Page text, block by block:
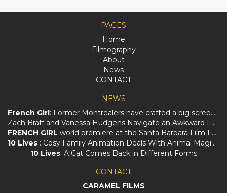
PAGES
Home
Filmography
About
News
CONTACT
NEWS
French Girl: Former Montrealers have crafted a big screen love letter to Québec
Zach Braff and Vanessa Hudgens Navigate an Awkward Love Triangle in
FRENCH GIRL world premiere at the Santa Barbara Film Festival!
10 Lives : Cosy Family Animation Deals With Animal Magic And Loss
10 Lives: A Cat Comes Back in Different Forms
CONTACT
CARAMEL FILMS